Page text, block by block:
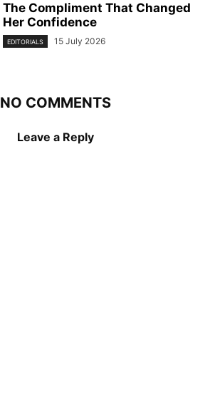
The Compliment That Changed
Her Confidence
EDITORIALS 15 July 2026
NO COMMENTS
Leave a Reply